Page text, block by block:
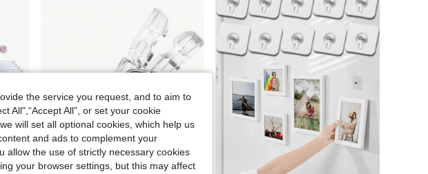
the service you request, and to aim to
All",“Accept All”, or set your cookie
will set all optional cookies, which help us
and ads to complement your
allow the use of strictly necessary cookies
your browser settings, but this may affect